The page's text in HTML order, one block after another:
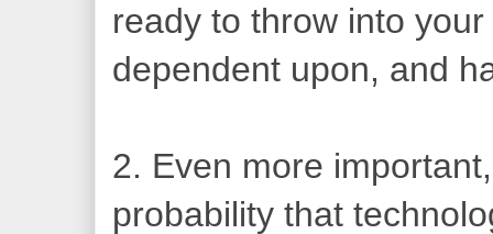
ready to throw into
dependent upon, and
2. Even more
probability that